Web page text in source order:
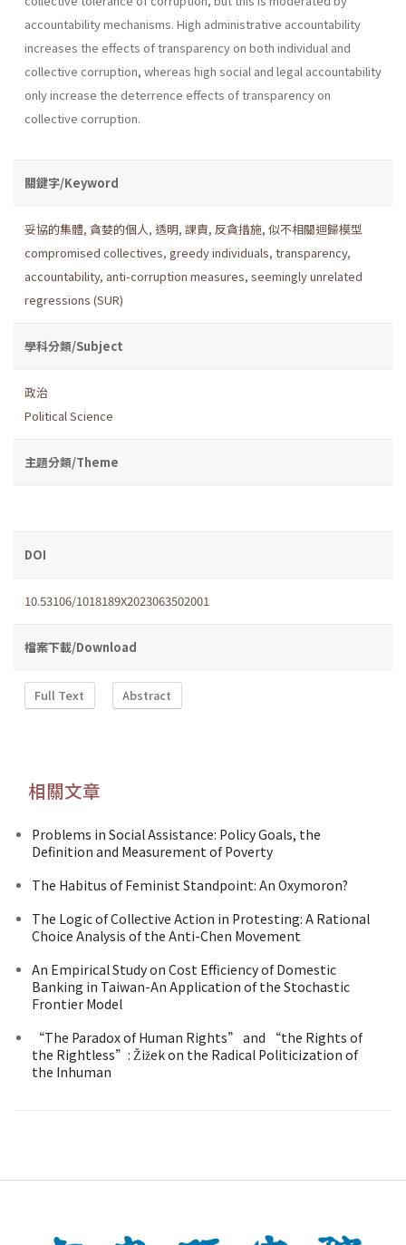
accountability mechanisms. High administrative accountability
increases the effects of transparency on both individual and
collective corruption, whereas high social and legal accountability
only increase the deterrence effects of transparency on
collective corruption.
關鍵字/Keyword
妥協的集體, 貪婪的個人, 透明, 課責, 反貪措施, 似不相關迴歸模型
compromised collectives, greedy individuals, transparency,
accountability, anti-corruption measures, seemingly unrelated
regressions (SUR)
學科分類/Subject
政治
Political Science
主題分類/Theme
DOI
10.53106/1018189X2023063502001
檔案下載/Download
Full Text Abstract
相關文章
Problems in Social Assistance: Policy Goals, the
Definition and Measurement of Poverty
The Habitus of Feminist Standpoint: An Oxymoron?
The Logic of Collective Action in Protesting: A Rational
Choice Analysis of the Anti-Chen Movement
An Empirical Study on Cost Efficiency of Domestic
Banking in Taiwan-An Application of the Stochastic
Frontier Model
“The Paradox of Human Rights” and “the Rights of
the Rightless”: Žižek on the Radical Politicization of
the Inhuman